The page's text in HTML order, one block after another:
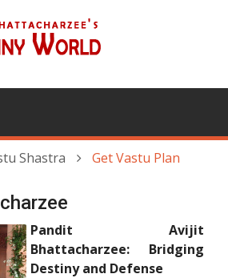
Shastra Get Vastu Plan
Pandit Avijit
Bhattacharzee: Bridging
Destiny and Defense